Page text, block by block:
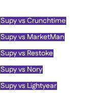
Supy vs Crunchtime
Supy vs MarketMan
Supy vs Restoke
Supy vs Nory
Supy vs Lightyear